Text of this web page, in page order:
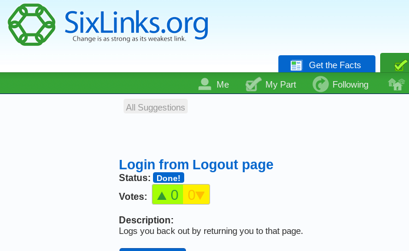
Get the Facts
Me
My Part Following
All Suggestions
Login from Logout page
Status: Done!
Votes: 0 0
Description:
Logs you back out by returning you to that page.